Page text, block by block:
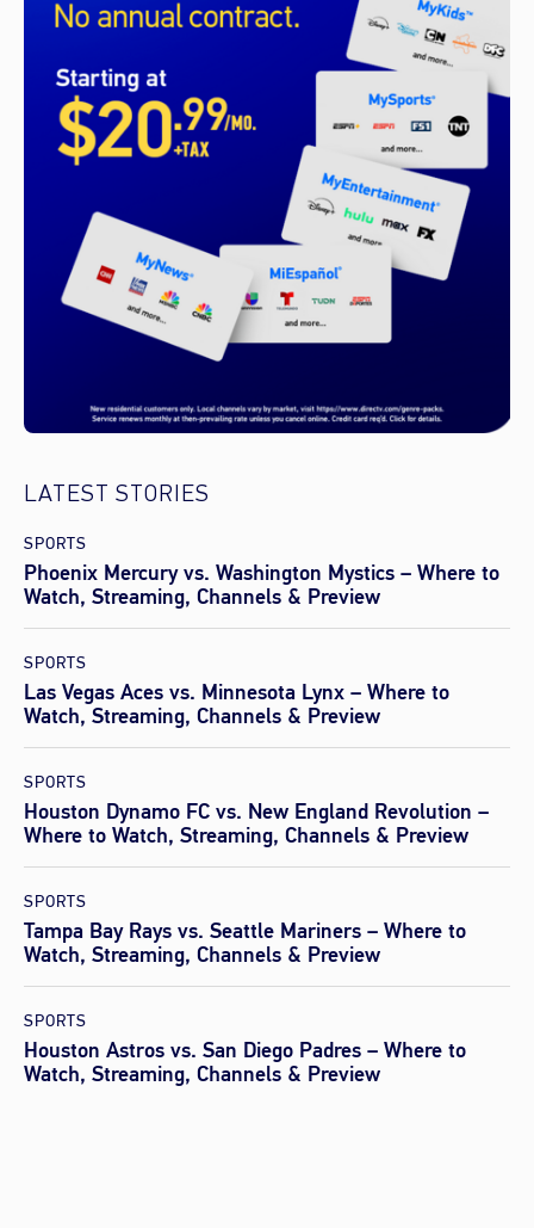
LATEST STORIES
SPORTS
Phoenix Mercury vs. Washington Mystics – Where to
Watch, Streaming, Channels & Preview
SPORTS
Las Vegas Aces vs. Minnesota Lynx – Where to
Watch, Streaming, Channels & Preview
SPORTS
Houston Dynamo FC vs. New England Revolution –
Where to Watch, Streaming, Channels & Preview
SPORTS
Tampa Bay Rays vs. Seattle Mariners – Where to
Watch, Streaming, Channels & Preview
SPORTS
Houston Astros vs. San Diego Padres – Where to
Watch, Streaming, Channels & Preview